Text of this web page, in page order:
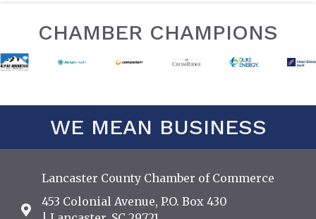
CHAMBER CHAMPIONS
WE MEAN BUSINESS
Lancaster County Chamber of Commerce
Address & Map
453 Colonial Avenue, P.O. Box 430